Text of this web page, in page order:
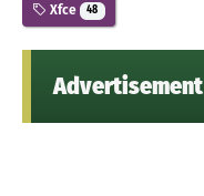
Xfce 48
Advertisement